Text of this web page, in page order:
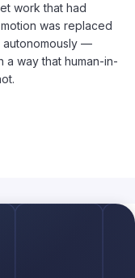
work that had
was replaced
autonomously —
a way that human-in-